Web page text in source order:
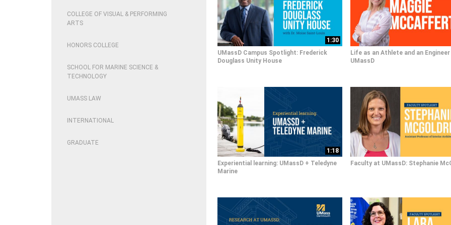
COLLEGE OF VISUAL & PERFORMING
ARTS
HONORS COLLEGE
SCHOOL FOR MARINE SCIENCE &
TECHNOLOGY
UMASS LAW
INTERNATIONAL
GRADUATE
1:30
UMassD Campus Spotlight: Frederick
Douglass Unity House
Life as an Athlete and an
UMassD
1:18
Experiential learning: UMassD + Teledyne
Marine
Faculty at UMassD: Stephanie